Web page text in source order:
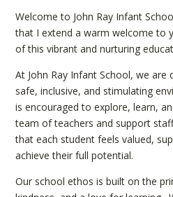
Welcome to John Ray Infant
that I extend a warm welcome to
of this vibrant and nurturing
At John Ray Infant School, we are
safe, inclusive, and stimulating
is encouraged to explore, learn,
team of teachers and support
that each student feels valued,
achieve their full potential.
Our school ethos is built on the